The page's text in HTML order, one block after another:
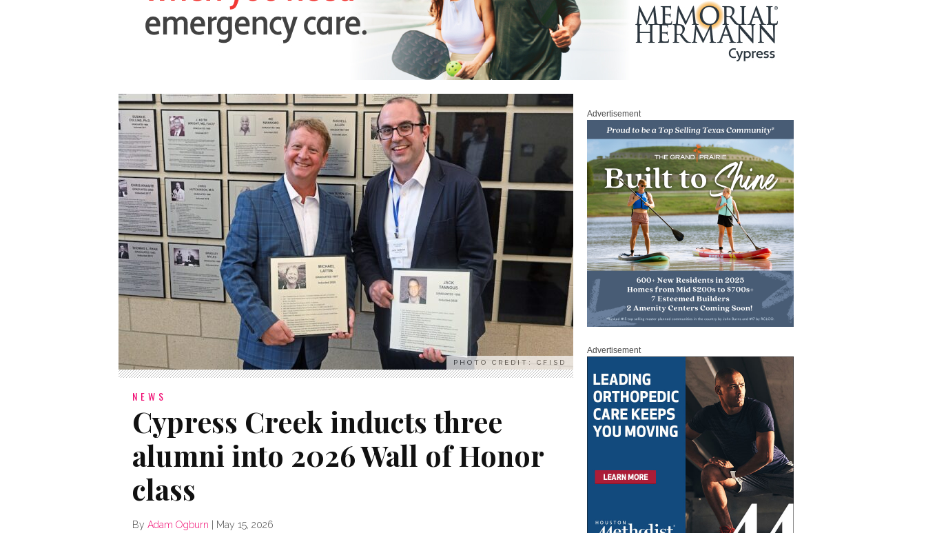
PHOTO CREDIT: CFISD
NEWS
Cypress Creek inducts three
alumni into 2026 Wall of Honor
class
By Adam Ogburn May 15, 2026
Advertisement
Advertisement